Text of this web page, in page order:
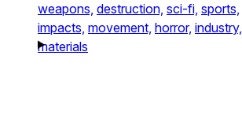
weapons, destruction, sci-fi, sports,
impacts, movement, horror, industry,
materials